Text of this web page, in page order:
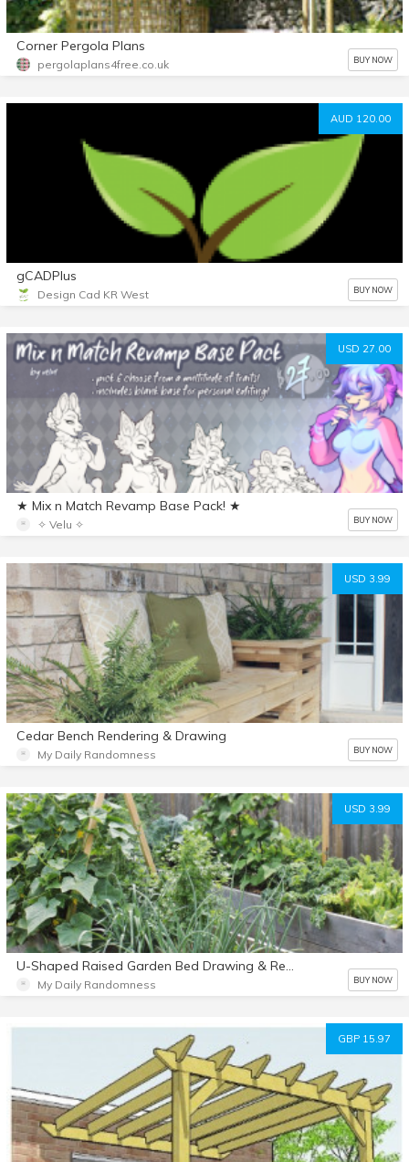
Corner Pergola Plans
pergolaplans4free.co.uk BUY NOW
AUD 120.00
gCADPlus
Design Cad KR West BUY NOW
USD 27.00
★ Mix n Match Revamp Base Pack! ★
✧ Velu ✧ BUY NOW
USD 3.99
Cedar Bench Rendering & Drawing
My Daily Randomness BUY NOW
USD 3.99
U-Shaped Raised Garden Bed Drawing & Rendering
My Daily Randomness BUY NOW
GBP 15.97